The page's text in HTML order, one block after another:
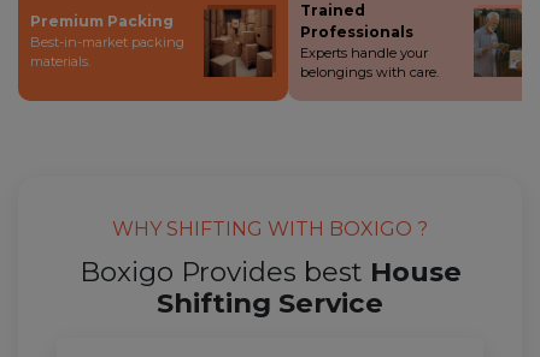
Premium Packing
Best-in-market packing
materials.
Trained
Professionals
Experts handle your
belongings with care.
WHY SHIFTING WITH BOXIGO ?
Boxigo Provides best House
Shifting Service